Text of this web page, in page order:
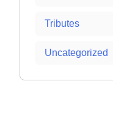
Tributes
Uncategorized